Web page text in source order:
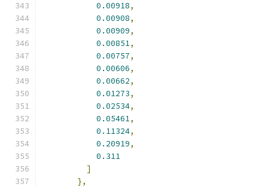
0.00918,
0.00908,
0.00909,
0.00851,
0.00757,
0.00606,
0.00662,
0.01273,
0.02534,
0.05461,
0.11324,
0.20919,
0.311
]
},